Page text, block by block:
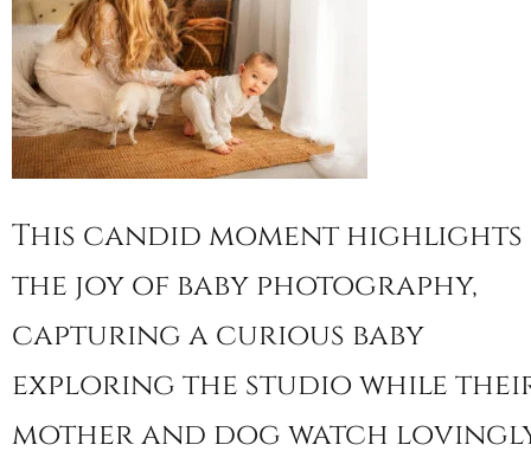
This candid moment highlights
the joy of baby photography,
capturing a curious baby
exploring the studio while
mother and dog watch